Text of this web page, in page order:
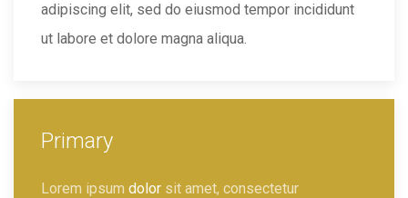
adipiscing elit, sed do eiusmod tempor incididunt
ut labore et dolore magna aliqua.
Primary
Lorem ipsum dolor sit amet, consectetur